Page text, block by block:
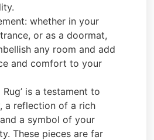
whether in your
or as a doormat,
any room and add
and comfort to your
Rug’ is a testament to
a reflection of a rich
a symbol of your
These pieces are far